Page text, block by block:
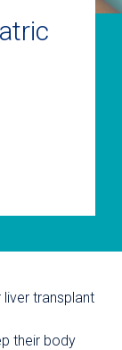
transplant
their body